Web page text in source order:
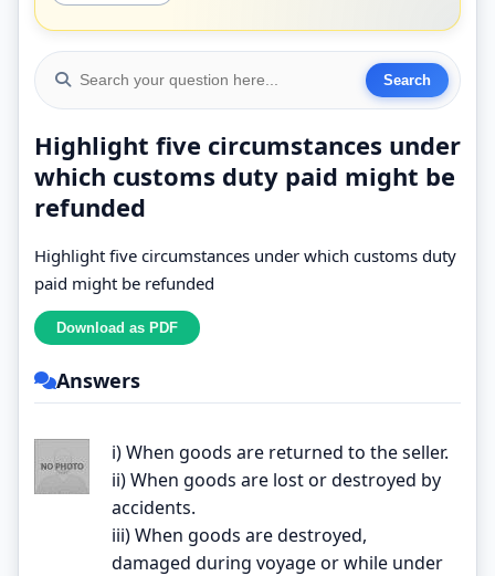
Highlight five circumstances under
which customs duty paid might be
refunded
Highlight five circumstances under which customs duty
paid might be refunded
Answers
i) When goods are returned to the seller.
ii) When goods are lost or destroyed by
accidents.
iii) When goods are destroyed,
damaged during voyage or while under